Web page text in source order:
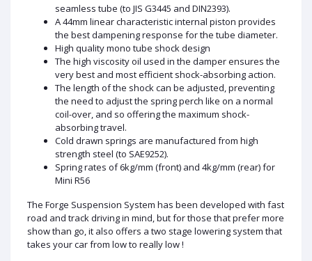
seamless tube (to JIS G3445 and DIN2393).
A 44mm linear characteristic internal piston provides
the best dampening response for the tube diameter.
High quality mono tube shock design
The high viscosity oil used in the damper ensures the
very best and most efficient shock-absorbing action.
The length of the shock can be adjusted, preventing
the need to adjust the spring perch like on a normal
coil-over, and so offering the maximum shock-
absorbing travel.
Cold drawn springs are manufactured from high
strength steel (to SAE9252).
Spring rates of 6kg/mm (front) and 4kg/mm (rear) for
Mini R56
The Forge Suspension System has been developed with fast
road and track driving in mind, but for those that prefer more
show than go, it also offers a two stage lowering system that
takes your car from low to really low !